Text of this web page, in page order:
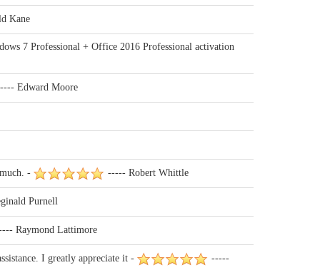
Kane
7 Professional + Office 2016 Professional activation
Edward Moore
- ----- Robert Whittle
Purnell
Raymond Lattimore
I greatly appreciate it - -----